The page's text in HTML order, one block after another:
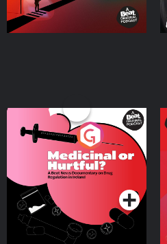
Medicinal or Hurtful? A
Beat News Documentary
on Drug Regulation in
IrelandPodcast Series